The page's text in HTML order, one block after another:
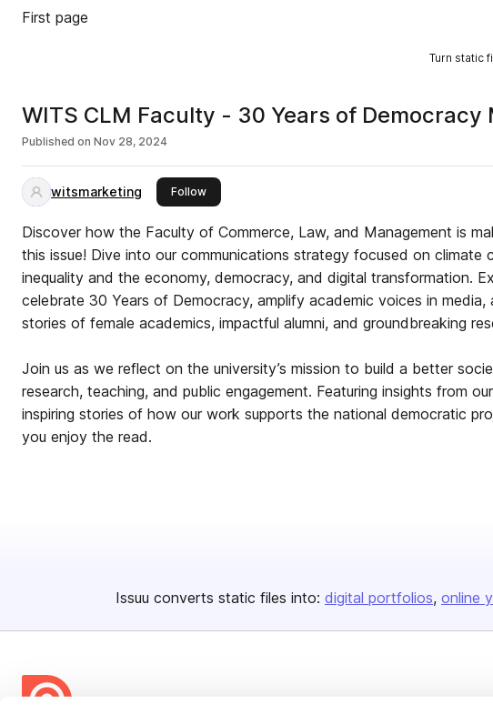
First page
Turn static
WITS CLM Faculty - 30 Years of Democracy
Published on Nov 28, 2024
witsmarketing Followthis publisher
Discover how the Faculty of Commerce, Law, and Management is
this issue! Dive into our communications strategy focused on climate
inequality and the economy, democracy, and digital transformation.
celebrate 30 Years of Democracy, amplify academic voices in media,
stories of female academics, impactful alumni, and groundbreaking
Join us as we reflect on the university’s mission to build a better
research, teaching, and public engagement. Featuring insights from
inspiring stories of how our work supports the national democratic
you enjoy the read.
Issuu converts static files into: digital portfolios online